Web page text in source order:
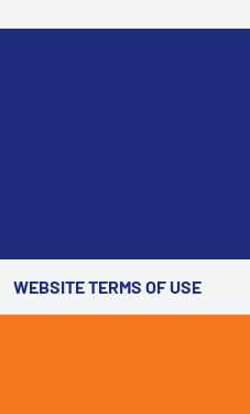
WEBSITE TERMS OF USE